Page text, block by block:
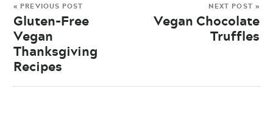
« PREVIOUS POST
Gluten-Free
Vegan
Thanksgiving
Recipes
NEXT POST »
Vegan Chocolate
Truffles